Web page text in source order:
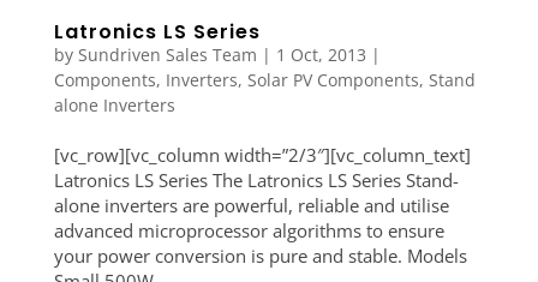
Latronics LS Series
by Sundriven Sales Team | 1 Oct, 2013 |
Components, Inverters, Solar PV Components, Stand
alone Inverters
[vc_row][vc_column width=”2/3″][vc_column_text]
Latronics LS Series The Latronics LS Series Stand-
alone inverters are powerful, reliable and utilise
advanced microprocessor algorithms to ensure
your power conversion is pure and stable. Models